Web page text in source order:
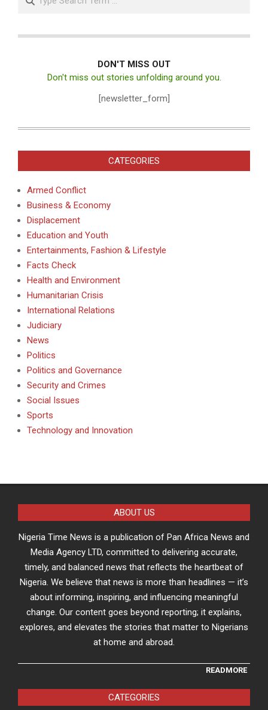
DON'T MISS OUT
Don't miss out stories unfolding around you.
[newsletter_form]
CATEGORIES
Armed Conflict
Business & Economy
Displacement
Education and Youth
Entertainments, Fashion & Lifestyle
Facts Check
Health and Environment
Humanitarian Crisis
International Relations
Judiciary
News
Politics
Politics and Governance
Security and Crimes
Social Issues
Sports
Technology and Innovation
ABOUT US
Nigeria Time News is a publication of Pan Africa News and
Media Agency LTD, committed to delivering accurate,
timely, and balanced news that reflects the heartbeat of
Nigeria. We believe that news is more than headlines — it’s
about informing, inspiring, and influencing meaningful
change. Our content goes beyond reporting; it explains,
explores, and elevates the stories that matter to Nigerians
at home and abroad.
READMORE
CATEGORIES